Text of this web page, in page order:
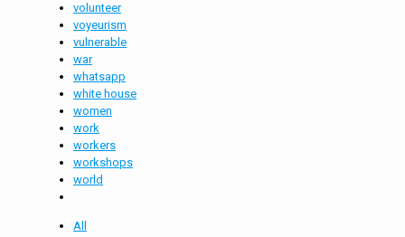
volunteer
voyeurism
vulnerable
war
whatsapp
white house
women
work
workers
workshops
world
All